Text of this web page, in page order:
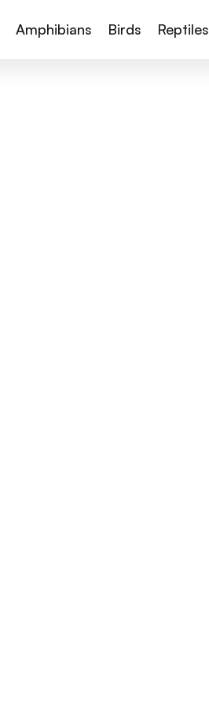
Amphibians Birds Reptiles